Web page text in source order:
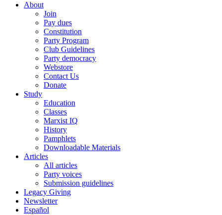
About
Join
Pay dues
Constitution
Party Program
Club Guidelines
Party democracy
Webstore
Contact Us
Donate
Study
Education
Classes
Marxist IQ
History
Pamphlets
Downloadable Materials
Articles
All articles
Party voices
Submission guidelines
Legacy Giving
Newsletter
Español